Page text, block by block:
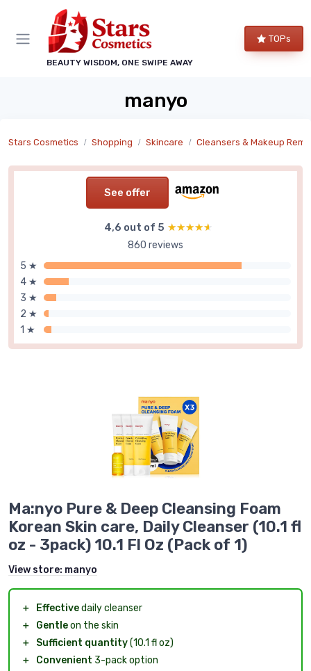
BEAUTY WISDOM, ONE SWIPE AWAY
TOPs
manyo
Stars Cosmetics Shopping Skincare Cleansers & Makeup
See offer
4,6 out of 5 ★★★★★
★★★★★
860 reviews
5 ★
4 ★
3 ★
2 ★
1 ★
Ma:nyo Pure & Deep Cleansing Foam
Korean Skin care, Daily Cleanser (10.1 fl
oz - 3pack) 10.1 Fl Oz (Pack of 1)
View store: manyo
＋ Effectivedaily cleanser
＋
Gentleon the skin
＋
Sufficient quantity(10.1 fl oz)
＋
Convenient 3-pack option